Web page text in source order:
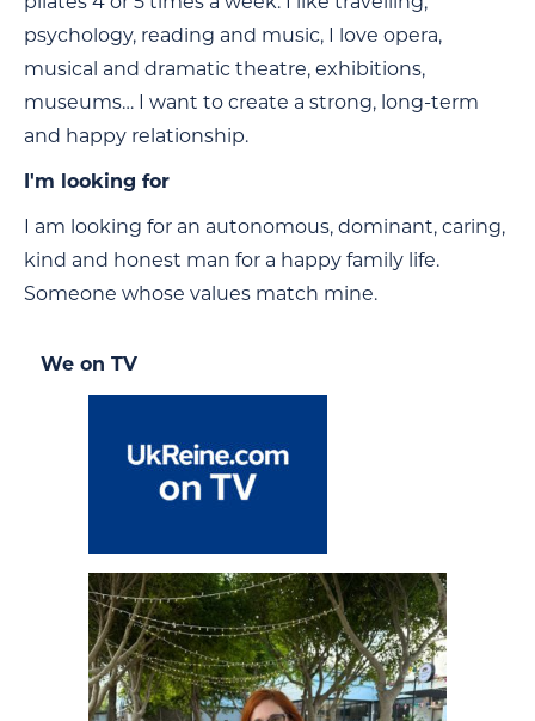
psychology, reading and music, I love opera,
musical and dramatic theatre, exhibitions,
museums… I want to create a strong, long-term
and happy relationship.
I'm looking for
I am looking for an autonomous, dominant, caring,
kind and honest man for a happy family life.
Someone whose values match mine.
We on TV